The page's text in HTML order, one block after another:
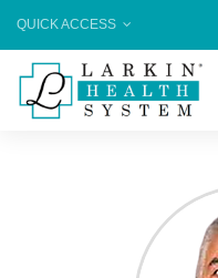
QUICK ACCESS